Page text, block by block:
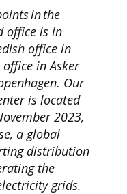
in the
office is in
office in
in Asker
Our
is located
2023,
a global
distribution
the
grids.